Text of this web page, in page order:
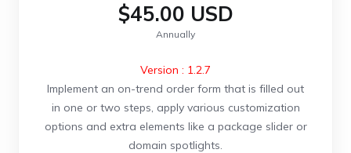
$45.00 USD
Annually
Version : 1.2.7
Implement an on-trend order form that is filled out
in one or two steps, apply various customization
options and extra elements like a package slider or
domain spotlights.